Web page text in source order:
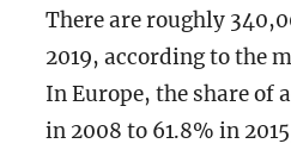
There are roughly
2019, according to the
In Europe, the share of
in 2008 to 61.8% in